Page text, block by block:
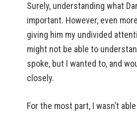
Surely, understanding what
important. However, even
giving him my undivided
might not be able to
spoke, but I wanted to, and
closely.
For the most part, I wasn’t